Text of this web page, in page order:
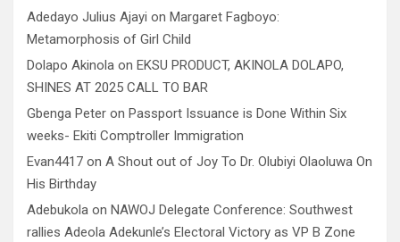
Adedayo Julius Ajayi on Margaret Fagboyo:
Metamorphosis of Girl Child
Dolapo Akinola on EKSU PRODUCT, AKINOLA DOLAPO,
SHINES AT 2025 CALL TO BAR
Gbenga Peter on Passport Issuance is Done Within Six
weeks- Ekiti Comptroller Immigration
Evan4417 on A Shout out of Joy To Dr. Olubiyi Olaoluwa On
His Birthday
Adebukola on NAWOJ Delegate Conference: Southwest
rallies Adeola Adekunle’s Electoral Victory as VP B Zone